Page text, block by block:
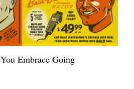
Embrace Going